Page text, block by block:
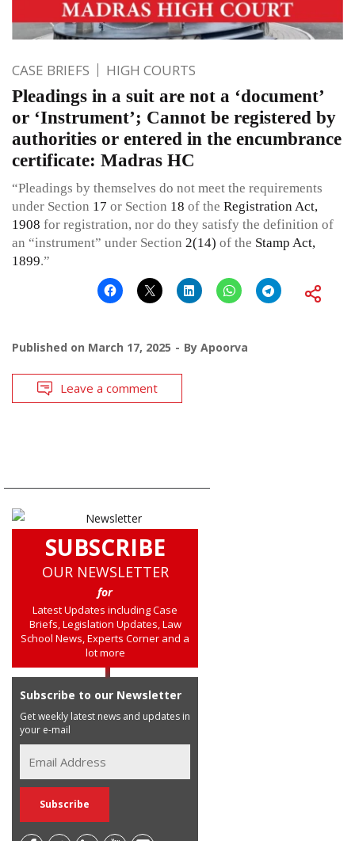
CASE BRIEFS HIGH COURTS
Pleadings in a suit are not a ‘document’
or ‘Instrument’; Cannot be registered by
authorities or entered in the encumbrance
certificate: Madras HC
“Pleadings by themselves do not meet the requirements
under Section 17 or Section 18 of the Registration Act,
1908 for registration, nor do they satisfy the definition of
an “instrument” under Section 2(14) of the Stamp Act,
1899.”
Published on March 17, 2025 By Apoorva
Leave a comment
SUBSCRIBE
OUR NEWSLETTER
for
Latest Updates including Case
Briefs, Legislation Updates, Law
School News, Experts Corner and a
lot more
Subscribe to our Newsletter
Get weekly latest news and updates in
your e-mail